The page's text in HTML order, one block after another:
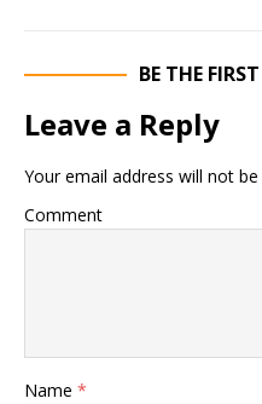
BE THE
Leave a Reply
Your email address will not be
Comment
Name *